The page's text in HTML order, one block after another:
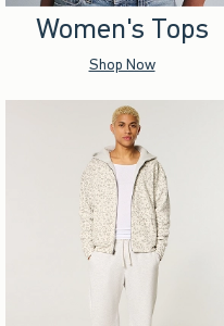
Women's Tops
Shop Now